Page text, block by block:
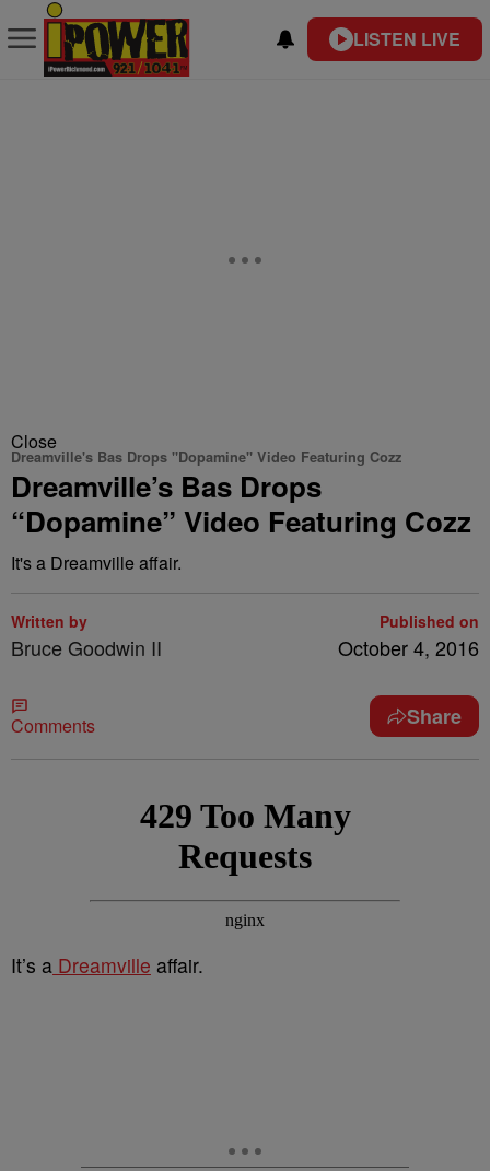
LISTEN LIVE
Close
Dreamville's Bas Drops "Dopamine" Video Featuring Cozz
Dreamville’s Bas Drops
“Dopamine” Video Featuring Cozz
It's a Dreamville affair.
Written by
Bruce Goodwin II
Published on
October 4, 2016
Comments Share
It’s a Dreamville affair.